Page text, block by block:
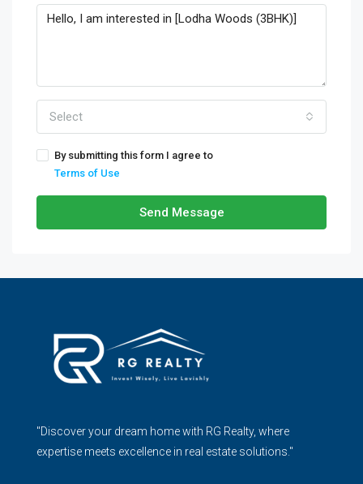
Select
By submitting this form I agree to
Terms of Use
Send Message
"Discover your dream home with RG Realty, where
expertise meets excellence in real estate solutions."